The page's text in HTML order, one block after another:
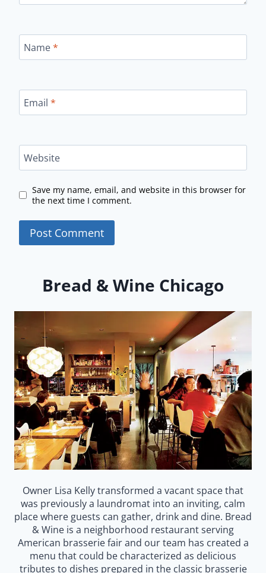
Name*
Email *
Website
Save my name, email, and website in this browser for
the next time I comment.
Bread & Wine Chicago
Owner Lisa Kelly transformed a vacant space that
was previously a laundromat into an inviting, calm
place where guests can gather, drink and dine. Bread
& Wine is a neighborhood restaurant serving
American brasserie fair and our team has created a
menu that could be characterized as delicious
tributes to dishes prepared in the classic brasserie